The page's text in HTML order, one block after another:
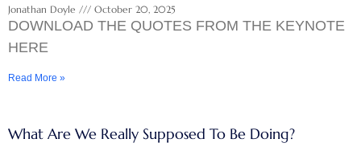
Jonathan Doyle October 20, 2025
DOWNLOAD THE QUOTES FROM THE KEYNOTE
HERE
Read More »
What Are We Really Supposed To Be Doing?